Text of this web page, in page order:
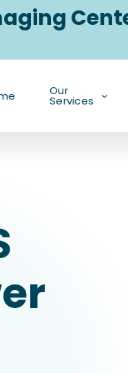
Our
Services